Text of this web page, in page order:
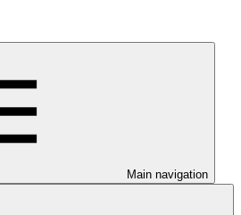
Main navigation